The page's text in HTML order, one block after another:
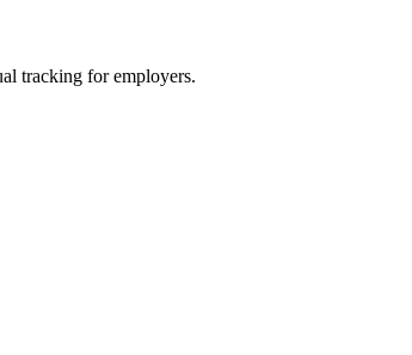
tracking for employers.